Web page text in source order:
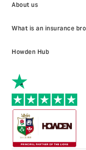
About us
What is an insurance
Howden Hub